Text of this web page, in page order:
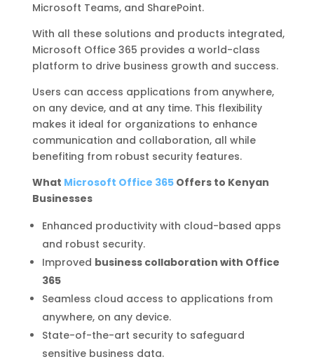
Microsoft Teams, and SharePoint.
With all these solutions and products integrated,
Microsoft Office 365 provides a world-class
platform to drive business growth and success.
Users can access applications from anywhere,
on any device, and at any time. This flexibility
makes it ideal for organizations to enhance
communication and collaboration, all while
benefiting from robust security features.
What Microsoft Office 365Offers to Kenyan
Businesses
Enhanced productivity with cloud-based apps
and robust security.
Improved business collaboration with Office
365
Seamless cloud access to applications from
anywhere, on any device.
State-of-the-art security to safeguard
sensitive business data.